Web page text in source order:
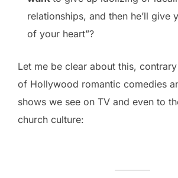
relationships, and then he’ll give
of your heart”?
Let me be clear about this,
of Hollywood romantic comedies
shows we see on TV and even to
church culture: